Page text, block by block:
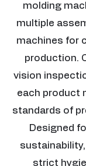
molding
multiple
machines for
production.
vision
each product
standards of
Designed
strict